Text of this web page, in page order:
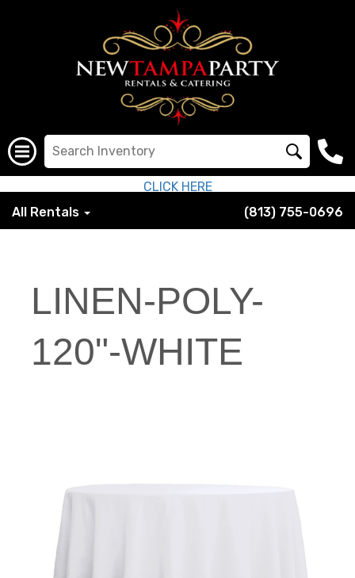
CLICK HERE
All Rentals
(813) 755-0696
LINEN-POLY-
120"-WHITE